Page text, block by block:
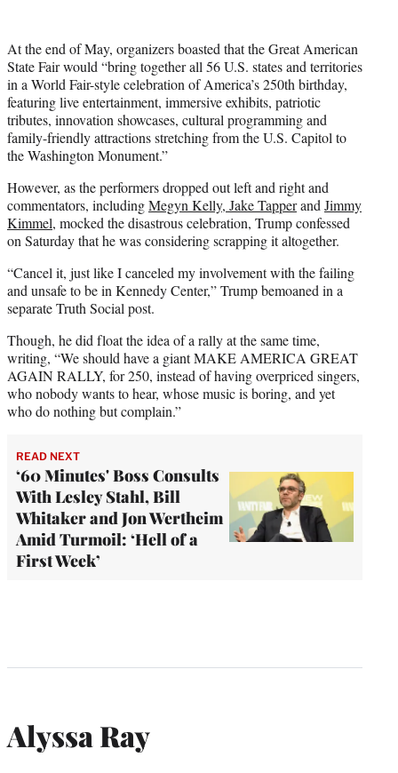
At the end of May, organizers boasted that the Great American
State Fair would “bring together all 56 U.S. states and territories
in a World Fair-style celebration of America’s 250th birthday,
featuring live entertainment, immersive exhibits, patriotic
tributes, innovation showcases, cultural programming and
family-friendly attractions stretching from the U.S. Capitol to
the Washington Monument.”
However, as the performers dropped out left and right and
commentators, includingMegyn Kelly, Jake Tapperand Jimmy
Kimmel, mocked the disastrous celebration, Trump confessed
on Saturday that he was considering scrapping it altogether.
“Cancel it, just like I canceled my involvement with the failing
and unsafe to be in Kennedy Center,” Trump bemoaned in a
separate Truth Social post.
Though, he did float the idea of a rally at the same time,
writing, “We should have a giant MAKE AMERICA GREAT
AGAIN RALLY, for 250, instead of having overpriced singers,
who nobody wants to hear, whose music is boring, and yet
who do nothing but complain.”
READ NEXT
‘60 Minutes' Boss Consults
With Lesley Stahl, Bill
Whitaker and Jon Wertheim
Amid Turmoil: ‘Hell of a
First Week’
Alyssa Ray